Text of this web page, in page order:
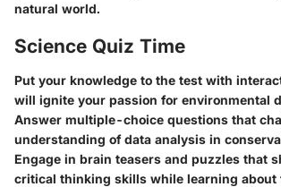
natural world.
Science Quiz Time
Put your knowledge to the test with
will ignite your passion for environmental
Answer multiple-choice questions that
understanding of data analysis in
Engage in brain teasers and puzzles that
critical thinking skills while learning about